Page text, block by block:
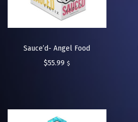
Sauce’d- Angel Food
$55.99 $